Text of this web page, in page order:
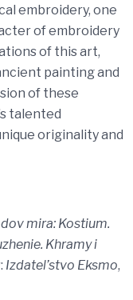
embroidery, one
of embroidery
of this art,
painting and
of these
talented
originality and
mira: Kostium.
Khramy i
Izdatel’stvo Eksmo,